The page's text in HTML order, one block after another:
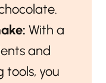
With a
and
tools, you